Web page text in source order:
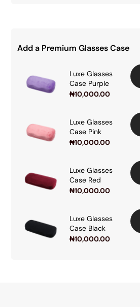
Add a Premium Glasses Case
Luxe Glasses
Case Purple
₦10,000.00
Luxe Glasses
Case Pink
₦10,000.00
Luxe Glasses
Case Red
₦10,000.00
Luxe Glasses
Case Black
₦10,000.00